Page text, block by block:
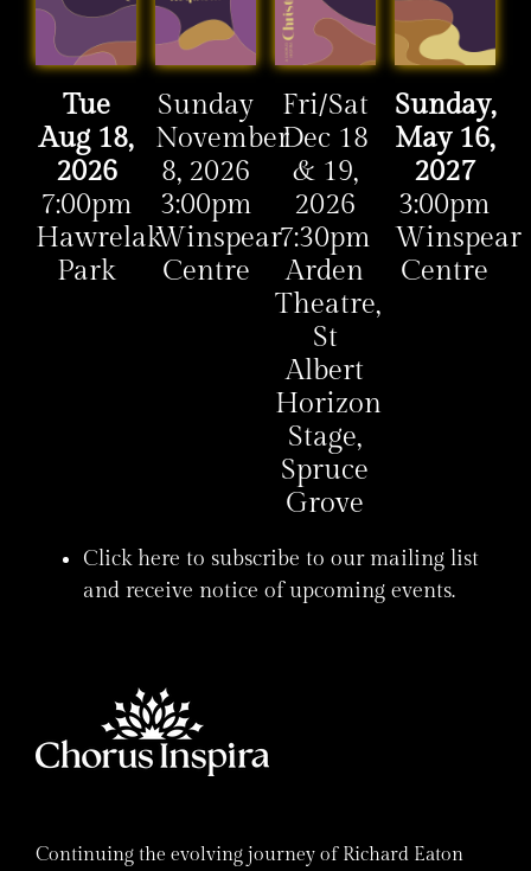
Tue
Aug 18,
2026
7:00pm
Hawrelak
Park
Sunday
November
8, 2026
3:00pm
Winspear
Centre
Fri/Sat
Dec 18
& 19,
2026
7:30pm
Arden
Theatre,
St
Albert
Horizon
Stage,
Spruce
Grove
Sunday,
May 16,
2027
3:00pm
Winspear
Centre
Click here to subscribe to our mailing list
and receive notice of upcoming events.
Continuing the evolving journey of Richard Eaton